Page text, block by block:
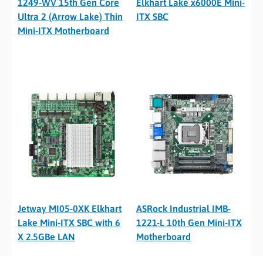
1249-WV 15th Gen Core
Ultra 2 (Arrow Lake) Thin
Mini-ITX Motherboard
Elkhart Lake x6000E Mini-
ITX SBC
Jetway MI05-0XK Elkhart
Lake Mini-ITX SBC with 6
X 2.5GBe LAN
ASRock Industrial IMB-
1221-L 10th Gen Mini-ITX
Motherboard